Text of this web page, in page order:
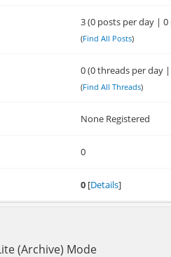
3 (0 posts per day |
(Find All Posts)
0 (0 threads per day
(Find All Threads)
None Registered
0
0 [Details]
(Archive) Mode